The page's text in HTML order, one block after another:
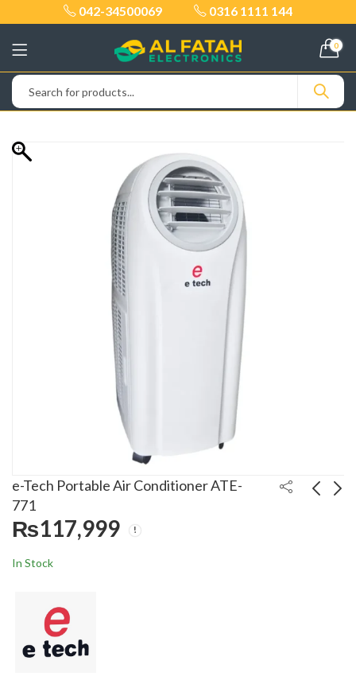
042-34500069 0316 1111 144
0
e-Tech Portable Air Conditioner ATE-
771
₨117,999
In Stock